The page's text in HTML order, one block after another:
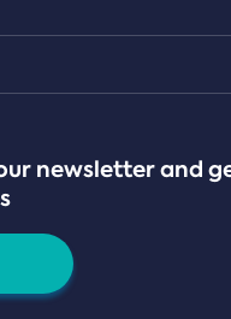
newsletter and